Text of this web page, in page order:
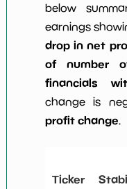
below
earnings
drop in net
of number
financials
change is
profit change.
Ticker